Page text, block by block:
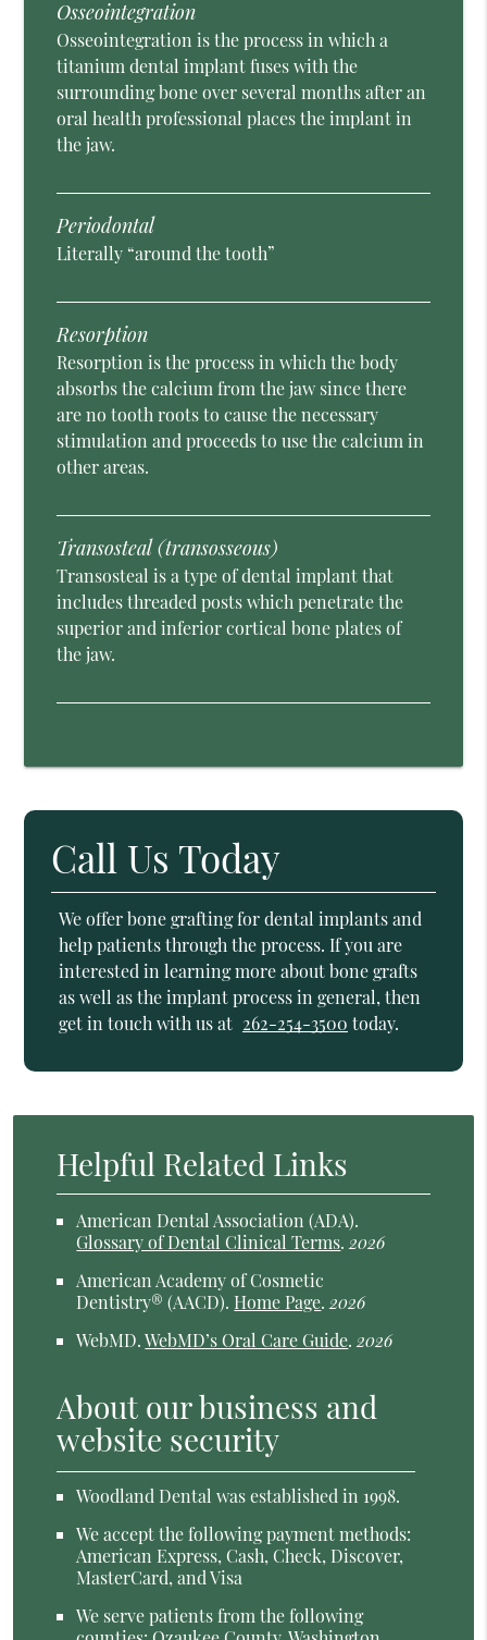
Osseointegration
Osseointegration is the process in which a
titanium dental implant fuses with the
surrounding bone over several months after an
oral health professional places the implant in
the jaw.
Periodontal
Literally “around the tooth”
Resorption
Resorption is the process in which the body
absorbs the calcium from the jaw since there
are no tooth roots to cause the necessary
stimulation and proceeds to use the calcium in
other areas.
Transosteal (transosseous)
Transosteal is a type of dental implant that
includes threaded posts which penetrate the
superior and inferior cortical bone plates of
the jaw.
Call Us Today
We offer bone grafting for dental implants and
help patients through the process. If you are
interested in learning more about bone grafts
as well as the implant process in general, then
get in touch with us at 262-254-3500 today.
Helpful Related Links
American Dental Association (ADA).
Glossary of Dental Clinical Terms.2026
American Academy of Cosmetic
Dentistry® (AACD). Home Page.2026
WebMD.WebMD’s Oral Care Guide.2026
About our business and
website security
Woodland Dental was established in 1998.
We accept the following payment methods:
American Express, Cash, Check, Discover,
MasterCard, and Visa
We serve patients from the following